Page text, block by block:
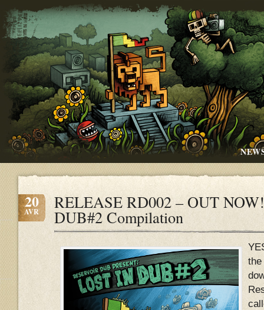
20
AVR RELEASE RD002 – OUT
DUB#2 Compilation
the